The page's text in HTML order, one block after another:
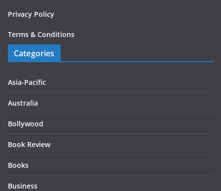
Privacy Policy
Terms & Conditions
Categories
Asia-Pacific
Australia
Bollywood
Book Review
Books
Business